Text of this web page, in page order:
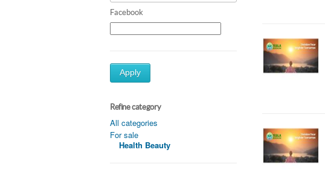
Facebook
Apply
Refine category
All categories
For sale
Health Beauty